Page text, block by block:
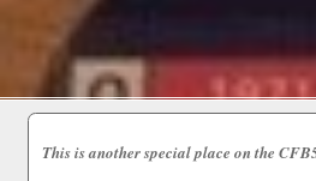
This is another special place on the